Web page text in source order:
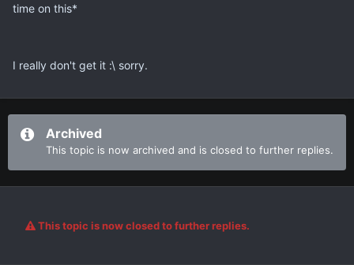
time on this*
I really don't get it :\ sorry.
Archived
This topic is now archived and is closed to further replies.
This topic is now closed to further replies.